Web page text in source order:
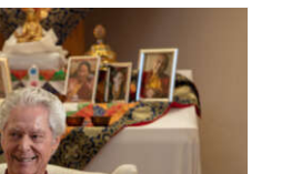
through